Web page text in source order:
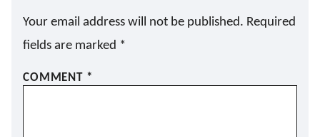
Your email address will not be published. Required
fields are marked *
COMMENT *